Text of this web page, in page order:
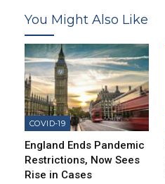
You Might Also Like
COVID-19
England Ends Pandemic
Restrictions, Now Sees
Rise in Cases